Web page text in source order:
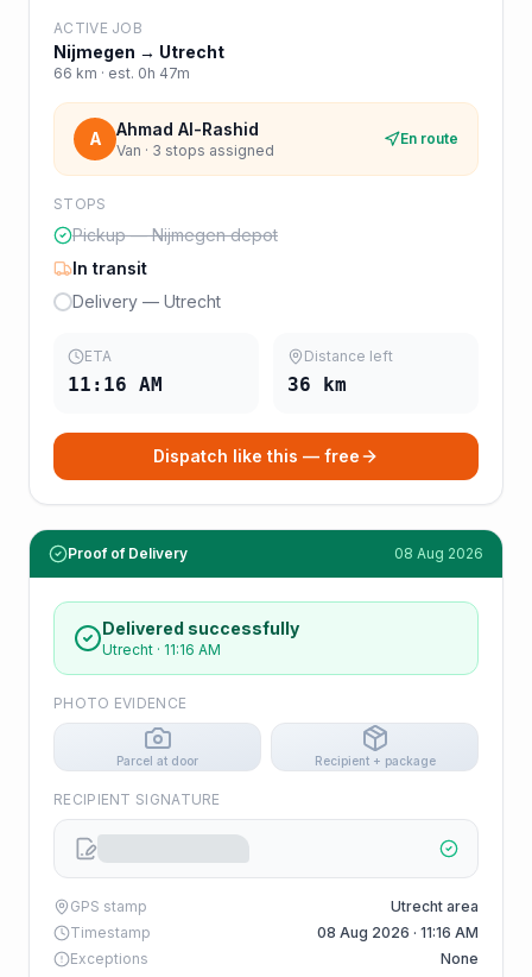
ACTIVE JOB
Nijmegen → Utrecht
66 km · est. 0h 47m
A Ahmad Al-Rashid
Van · 3 stops assigned
En route
STOPS
Pickup — Nijmegen depot
In transit
Delivery — Utrecht
ETA
11:16 AM
Distance left
36 km
Dispatch like this — free
Proof of Delivery 08 Aug 2026
Delivered successfully
Utrecht · 11:16 AM
PHOTO EVIDENCE
Parcel at door Recipient + package
RECIPIENT SIGNATURE
GPS stamp
Utrecht area
Timestamp
08 Aug 2026 · 11:16 AM
Exceptions
None